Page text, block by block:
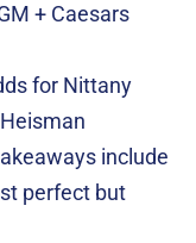
+ Caesars
for Nittany
include
perfect but